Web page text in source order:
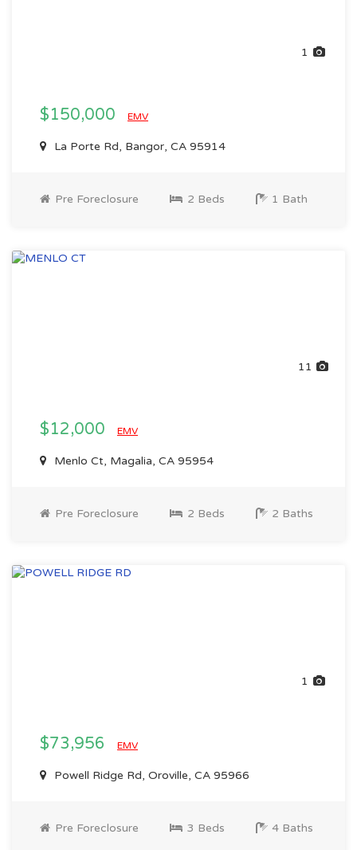
1
$150,000 EMV
La Porte Rd, Bangor, CA 95914
Pre Foreclosure 2 Beds 1 Bath
11
$12,000 EMV
Menlo Ct, Magalia, CA 95954
Pre Foreclosure 2 Beds 2 Baths
1
$73,956 EMV
Powell Ridge Rd, Oroville, CA 95966
Pre Foreclosure 3 Beds 4 Baths